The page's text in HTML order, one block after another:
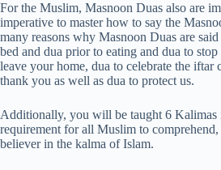
For the Muslim, Masnoon Duas also are
imperative to master how to say the
many reasons why Masnoon Duas are
bed and dua prior to eating and dua to
leave your home, dua to celebrate the iftar
thank you as well as dua to protect us.
Additionally, you will be taught 6 Kalimas
requirement for all Muslim to comprehend,
believer in the kalma of Islam.